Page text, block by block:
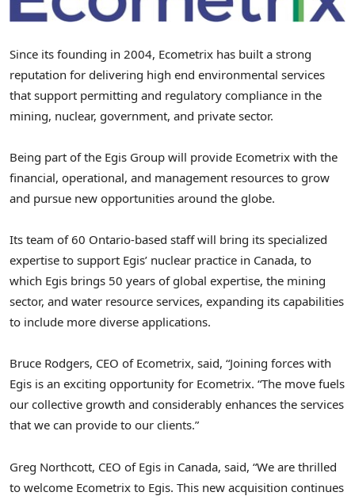
Since its founding in 2004, Ecometrix has built a strong
reputation for delivering high end environmental services
that support permitting and regulatory compliance in the
mining, nuclear, government, and private sector.
Being part of the Egis Group will provide Ecometrix with the
financial, operational, and management resources to grow
and pursue new opportunities around the globe.
Its team of 60 Ontario-based staff will bring its specialized
expertise to support Egis’ nuclear practice in Canada, to
which Egis brings 50 years of global expertise, the mining
sector, and water resource services, expanding its capabilities
to include more diverse applications.
Bruce Rodgers, CEO of Ecometrix, said, “Joining forces with
Egis is an exciting opportunity for Ecometrix. “The move fuels
our collective growth and considerably enhances the services
that we can provide to our clients.”
Greg Northcott, CEO of Egis in Canada, said, “We are thrilled
to welcome Ecometrix to Egis. This new acquisition continues